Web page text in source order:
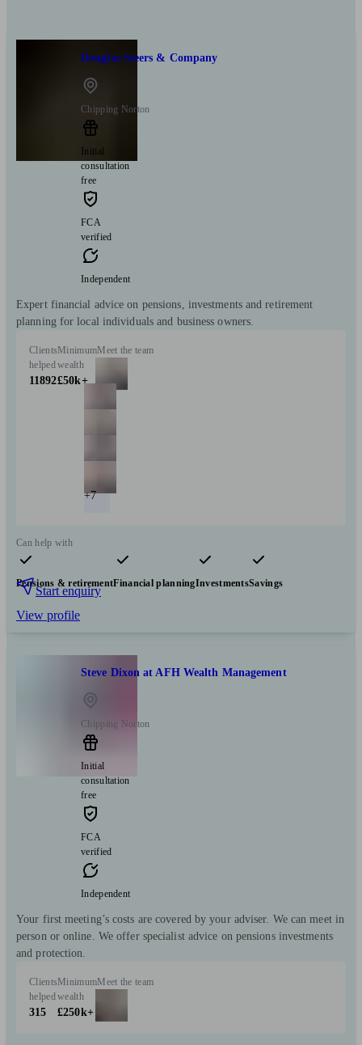
Douglas Steers & Company
Chipping Norton
Initial
consultation
free
FCA
verified
Independent
Expert financial advice on pensions, investments and retirement
planning for local individuals and business owners.
Clients
helped
11892
Minimum
wealth
£50k+
Meet the team
+7
Can help with
Pensions & retirementFinancial planningInvestmentsSavings
Start enquiry
View profile
Steve Dixon at AFH Wealth Management
Chipping Norton
Initial
consultation
free
FCA
verified
Independent
Your first meeting’s costs are covered by your adviser. We can meet in
person or online. We offer specialist advice on pensions investments
and protection.
Clients
helped
315
Minimum
wealth
£250k+
Meet the team